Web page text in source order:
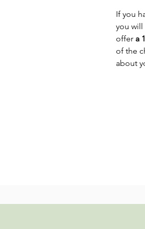
If you
you
offer a
of the
about